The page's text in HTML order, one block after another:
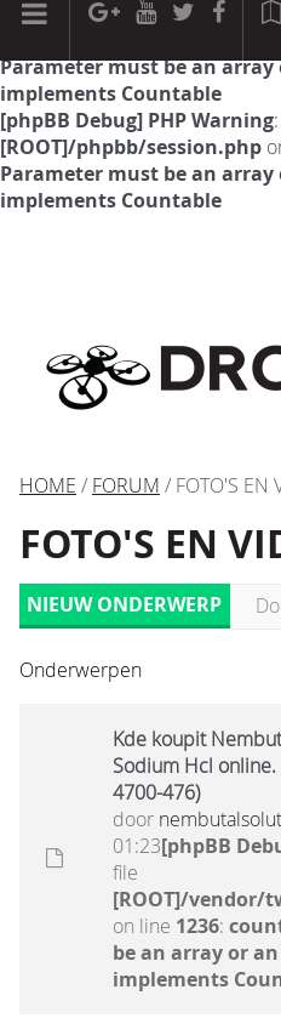
[phpBB Debug] PHP Warning:
Parameter must be an
implements Countable
[phpBB Debug] PHP Warning
[ROOT]/phpbb/session.php
Parameter must be an
implements Countable
HOME / FORUM / FOTO'S EN
FOTO'S EN
NIEUW ONDERWERP
Onderwerpen
Kde koupit
Sodium Hcl online.
4700-476)
door
01:23[phpBB
file
[ROOT]/vendor/
on line 1236:
be an array or
implements